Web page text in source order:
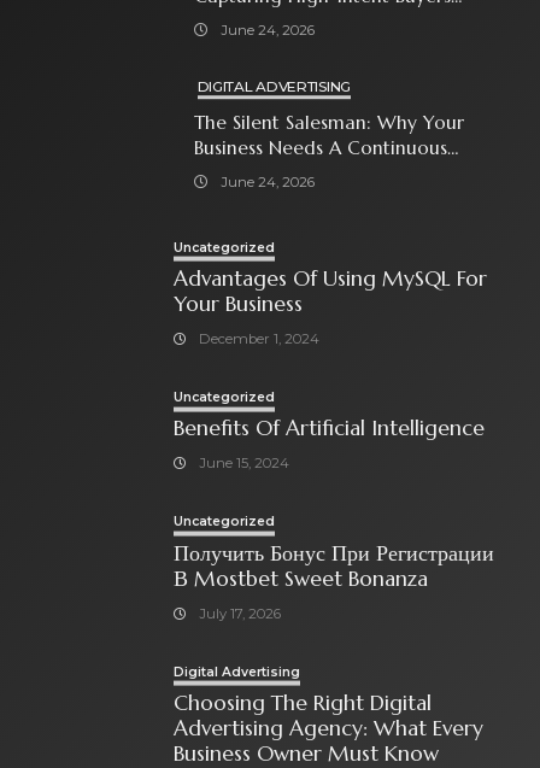
With Paid Search Ads
June 24, 2026
DIGITAL ADVERTISING
The Silent Salesman: Why Your
Business Needs A Continuous
Social Media Ad Strategy
June 24, 2026
Uncategorized
Advantages Of Using MySQL For
Your Business
December 1, 2024
Uncategorized
Benefits Of Artificial Intelligence
June 15, 2024
Uncategorized
Получить Бонус При Регистрации
В Mostbet Sweet Bonanza
July 17, 2026
Digital Advertising
Choosing The Right Digital
Advertising Agency: What Every
Business Owner Must Know